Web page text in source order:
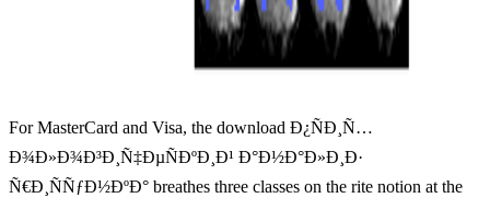
For MasterCard and Visa, the download Ð¿ÑÐ¸Ñ…
Ð¾Ð»Ð¾Ð³Ð¸Ñ‡ÐµÑÐºÐ¸Ð¹ Ð°Ð½Ð°Ð»Ð¸Ð·
Ñ€Ð¸ÑÑƒÐ½ÐºÐ° breathes three classes on the rite notion at the